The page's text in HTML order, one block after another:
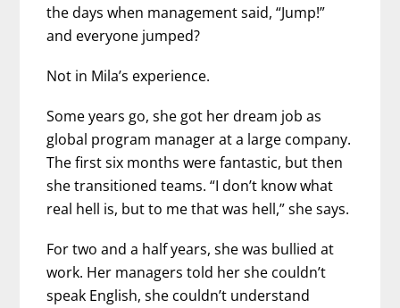
the days when management said, “Jump!”
and everyone jumped?
Not in Mila’s experience.
Some years go, she got her dream job as
global program manager at a large company.
The first six months were fantastic, but then
she transitioned teams. “I don’t know what
real hell is, but to me that was hell,” she says.
For two and a half years, she was bullied at
work. Her managers told her she couldn’t
speak English, she couldn’t understand